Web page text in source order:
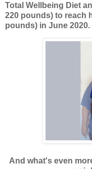
Total Wellbeing Diet
220 pounds) to reach
pounds) in June 2020.
And what's even